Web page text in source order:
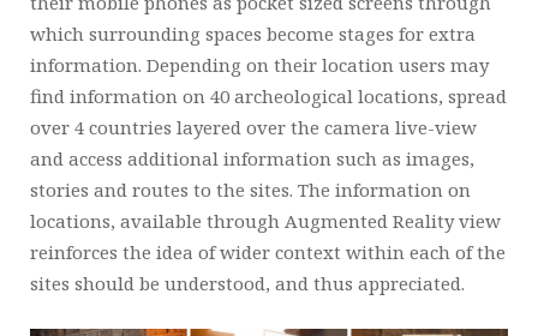
which surrounding spaces become stages for extra
information. Depending on their location users may
find information on 40 archeological locations, spread
over 4 countries layered over the camera live-view
and access additional information such as images,
stories and routes to the sites. The information on
locations, available through Augmented Reality view
reinforces the idea of wider context within each of the
sites should be understood, and thus appreciated.